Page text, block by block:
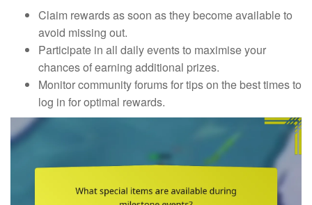
Claim rewards as soon as they become available to
avoid missing out.
Participate in all daily events to maximise your
chances of earning additional prizes.
Monitor community forums for tips on the best times to
log in for optimal rewards.